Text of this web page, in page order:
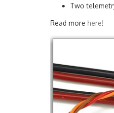
Two
Read more here!